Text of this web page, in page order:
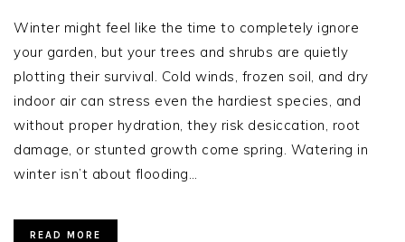
Winter might feel like the time to completely ignore
your garden, but your trees and shrubs are quietly
plotting their survival. Cold winds, frozen soil, and dry
indoor air can stress even the hardiest species, and
without proper hydration, they risk desiccation, root
damage, or stunted growth come spring. Watering in
winter isn’t about flooding…
READ MORE